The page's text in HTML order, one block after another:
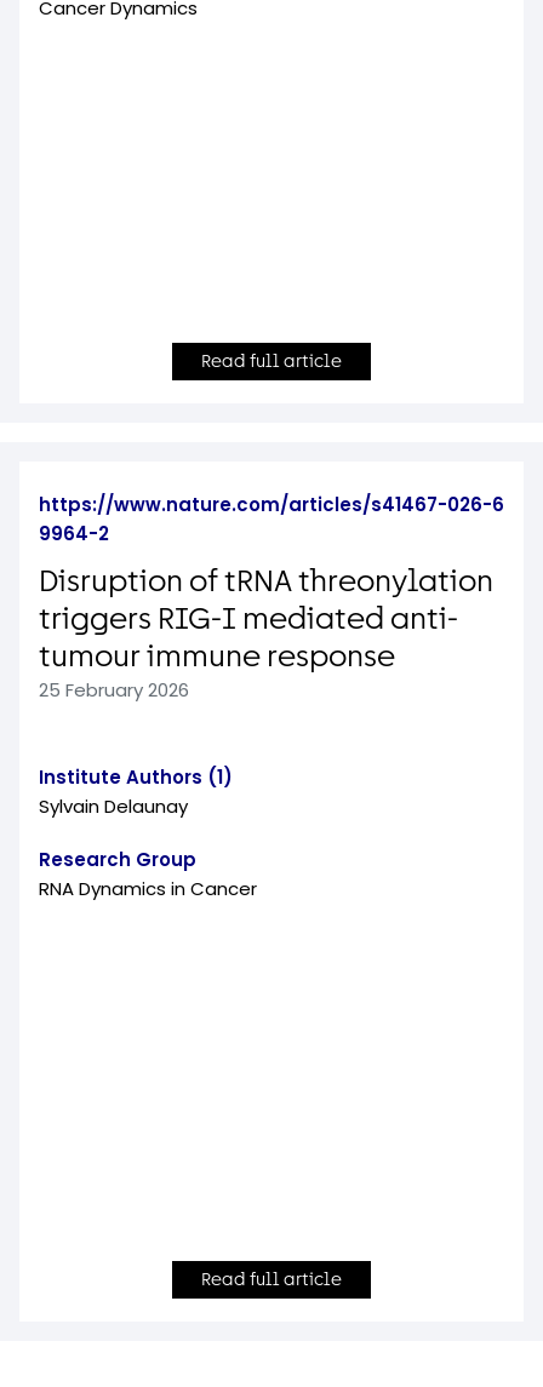
Cancer Dynamics
Read full article
https://www.nature.com/articles/s41467-026-6
9964-2
Disruption of tRNA threonylation
triggers RIG-I mediated anti-
tumour immune response
25 February 2026
Institute Authors (1)
Sylvain Delaunay
Research Group
RNA Dynamics in Cancer
Read full article